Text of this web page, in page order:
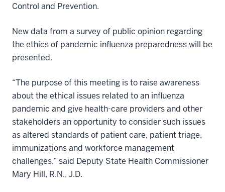
Control and Prevention.
New data from a survey of public opinion regarding
the ethics of pandemic influenza preparedness will be
presented.
“The purpose of this meeting is to raise awareness
about the ethical issues related to an influenza
pandemic and give health-care providers and other
stakeholders an opportunity to consider such issues
as altered standards of patient care, patient triage,
immunizations and workforce management
challenges,” said Deputy State Health Commissioner
Mary Hill, R.N., J.D.